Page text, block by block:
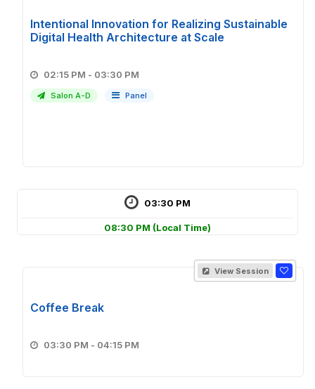
Intentional Innovation for Realizing Sustainable
Digital Health Architecture at Scale
02:15 PM - 03:30 PM
Salon A-D Panel
03:30 PM
08:30 PM (Local Time)
View Session
Coffee Break
03:30 PM - 04:15 PM